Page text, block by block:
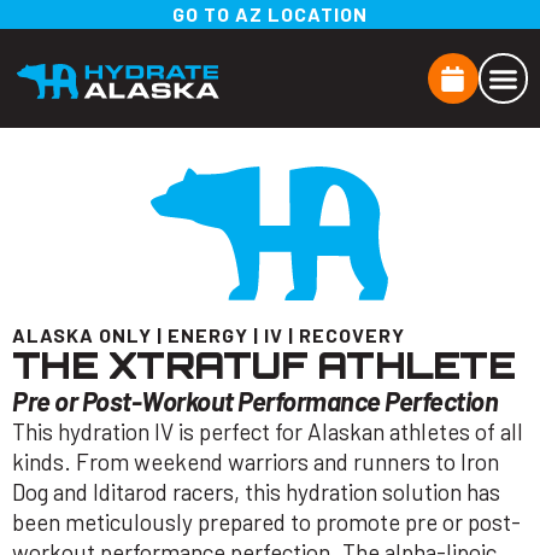
GO TO AZ LOCATION
ALASKA ONLY | ENERGY | IV | RECOVERY
THE XTRATUF ATHLETE
Pre or Post-Workout Performance Perfection
This hydration IV is perfect for Alaskan athletes of all
kinds. From weekend warriors and runners to Iron
Dog and Iditarod racers, this hydration solution has
been meticulously prepared to promote pre or post-